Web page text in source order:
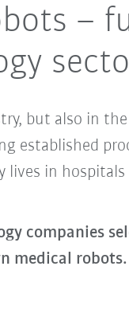
–
but also in
established
lives in
companies
medical robots.